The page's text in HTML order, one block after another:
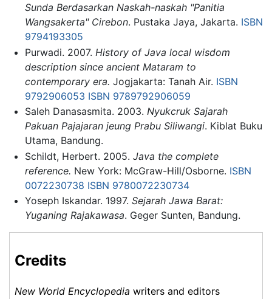
Sunda Berdasarkan Naskah-naskah "Panitia
Wangsakerta" Cirebon. Pustaka Jaya, Jakarta. ISBN
9794193305
Purwadi. 2007. History of Java local wisdom
description since ancient Mataram to
contemporary era. Jogjakarta: Tanah Air. ISBN
9792906053 ISBN 9789792906059
Saleh Danasasmita. 2003. Nyukcruk Sajarah
Pakuan Pajajaran jeung Prabu Siliwangi. Kiblat Buku
Utama, Bandung.
Schildt, Herbert. 2005. Java the complete
reference. New York: McGraw-Hill/Osborne. ISBN
0072230738 ISBN 9780072230734
Yoseph Iskandar. 1997. Sejarah Jawa Barat:
Yuganing Rajakawasa. Geger Sunten, Bandung.
Credits
New World Encyclopedia writers and editors